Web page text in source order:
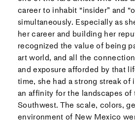
career to inhabit “insider” and
simultaneously. Especially as
her career and building her
recognized the value of being
art world, and all the
and exposure afforded by that
time, she had a strong streak of
an affinity for the landscapes of
Southwest. The scale, colors,
environment of New Mexico